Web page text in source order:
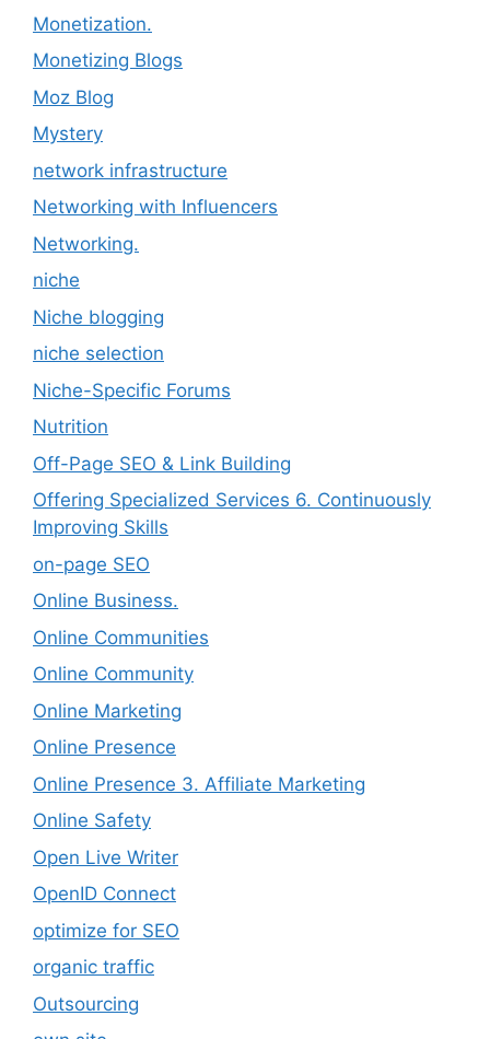
Monetization.
Monetizing Blogs
Moz Blog
Mystery
network infrastructure
Networking with Influencers
Networking.
niche
Niche blogging
niche selection
Niche-Specific Forums
Nutrition
Off-Page SEO & Link Building
Offering Specialized Services 6. Continuously
Improving Skills
on-page SEO
Online Business.
Online Communities
Online Community
Online Marketing
Online Presence
Online Presence 3. Affiliate Marketing
Online Safety
Open Live Writer
OpenID Connect
optimize for SEO
organic traffic
Outsourcing